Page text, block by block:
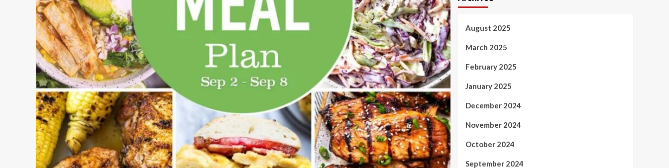
August 2025
March 2025
February 2025
January 2025
December 2024
November 2024
October 2024
September 2024